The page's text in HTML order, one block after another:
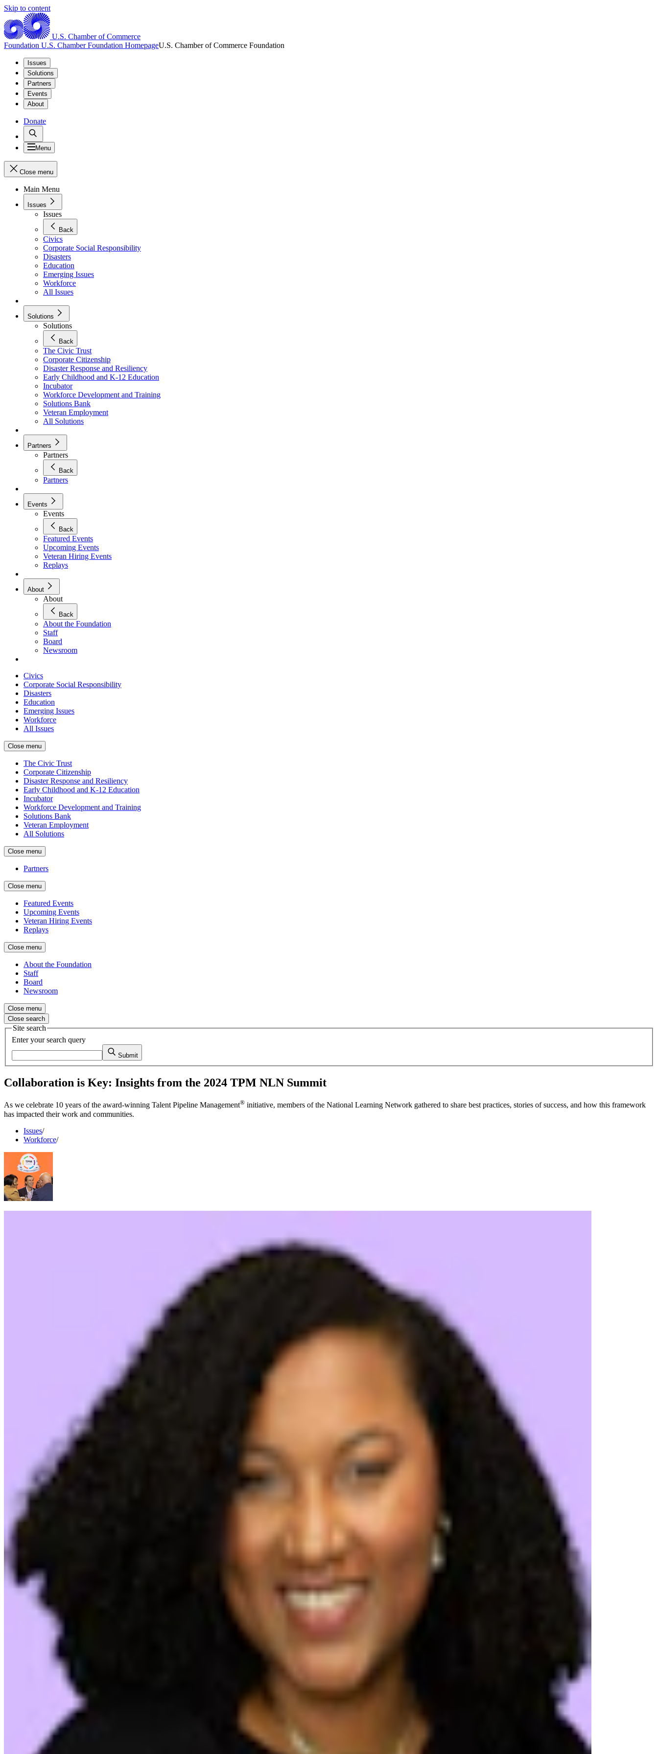
Skip to content
U.S. Chamber of Commerce
Foundation U.S. Chamber Foundation HomepageU.S. Chamber of Commerce Foundation
Issues
Solutions
Partners
Events
About
Donate
Menu
Close menu
Main Menu
Issues
Issues
Back
Civics
Corporate Social Responsibility
Disasters
Education
Emerging Issues
Workforce
All Issues
Solutions
Solutions
Back
The Civic Trust
Corporate Citizenship
Disaster Response and Resiliency
Early Childhood and K-12 Education
Incubator
Workforce Development and Training
Solutions Bank
Veteran Employment
All Solutions
Partners
Partners
Back
Partners
Events
Events
Back
Featured Events
Upcoming Events
Veteran Hiring Events
Replays
About
About
Back
About the Foundation
Staff
Board
Newsroom
Civics
Corporate Social Responsibility
Disasters
Education
Emerging Issues
Workforce
All Issues
Close menu
The Civic Trust
Corporate Citizenship
Disaster Response and Resiliency
Early Childhood and K-12 Education
Incubator
Workforce Development and Training
Solutions Bank
Veteran Employment
All Solutions
Close menu
Partners
Close menu
Featured Events
Upcoming Events
Veteran Hiring Events
Replays
Close menu
About the Foundation
Staff
Board
Newsroom
Close menu
Close search
Site search
Enter your search query
Submit
Collaboration is Key: Insights from the 2024 TPM NLN Summit
As we celebrate 10 years of the award-winning Talent Pipeline Management® initiative, members of the National Learning Network gathered to share best practices, stories of success, and how this framework
has impacted their work and communities.
Issues/
Workforce/